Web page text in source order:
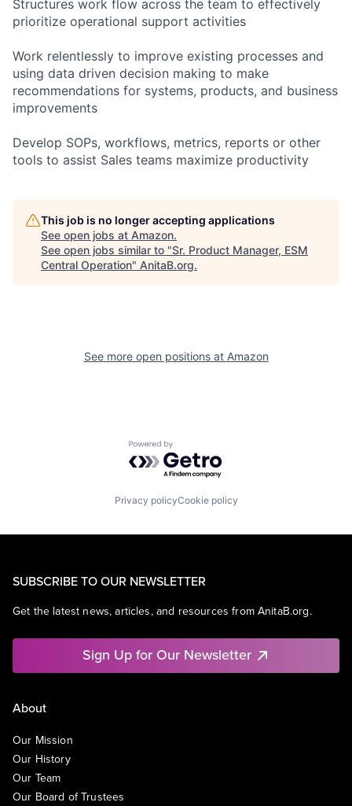
Structures work flow across the team to effectively
prioritize operational support activities
Work relentlessly to improve existing processes and
using data driven decision making to make
recommendations for systems, products, and business
improvements
Develop SOPs, workflows, metrics, reports or other
tools to assist Sales teams maximize productivity
This job is no longer accepting applications
See open jobs at Amazon.
See open jobs similar to "Sr. Product Manager, ESM
Central Operation" AnitaB.org.
See more open positions at Amazon
Powered by Getro.com
Privacy policyCookie policy
SUBSCRIBE TO OUR NEWSLETTER
Get the latest news, articles, and resources from AnitaB.org.
Sign Up for Our Newsletter
About
Our Mission
Our History
Our Team
Our Board of Trustees